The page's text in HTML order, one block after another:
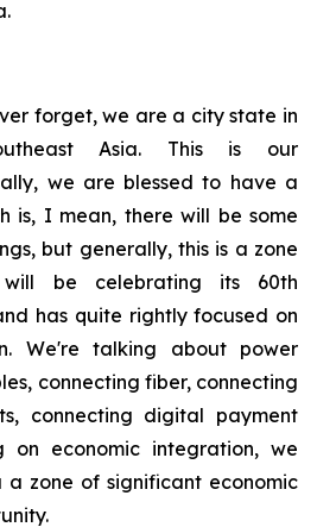
forget, we are a city state in
Asia. This is our
we are blessed to have a
is, I mean, there will be some
but generally, this is a zone
be celebrating its 60th
has quite rightly focused on
We're talking about power
connecting fiber, connecting
connecting digital payment
on economic integration, we
zone of significant economic